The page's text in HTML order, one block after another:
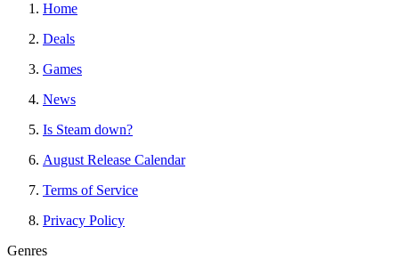
Home
Deals
Games
News
Is Steam down?
August Release Calendar
Terms of Service
Privacy Policy
Genres